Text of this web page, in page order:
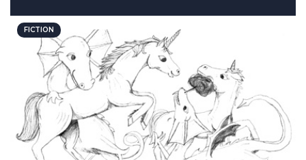
FICTION